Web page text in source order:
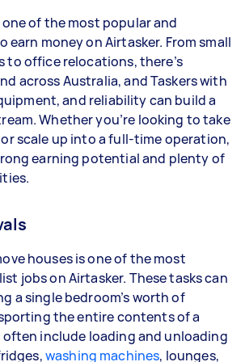
week: Around $41,600 per year
Around $52,000 per year
can be higher or lower
much work you take on, the
complete, and job complexity.
one of the most popular and
earn money on Airtasker. From small
to office relocations, there’s
across Australia, and Taskers with
and reliability can build a
Whether you’re looking to take
scale up into a full-time operation,
earning potential and plenty of
houses is one of the most
jobs on Airtasker. These tasks can
a single bedroom’s worth of
the entire contents of a
often include loading and unloading
washing machines, lounges,